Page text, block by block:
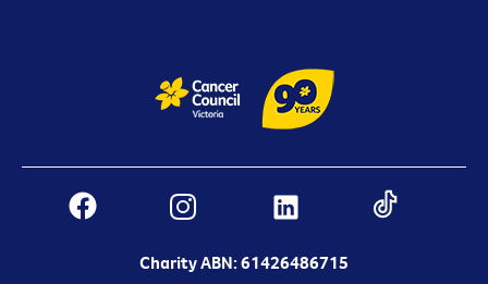
Charity ABN: 61426486715